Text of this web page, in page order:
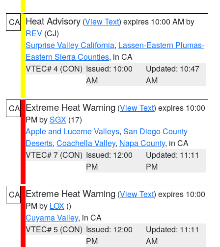
CA Heat Advisory (View Text) expires 10:00 AM by
REV (CJ)
Surprise Valley California, Lassen-Eastern Plumas-
Eastern Sierra Counties, in CA
VTEC# 4 (CON) Issued: 10:00
AM
Updated: 10:47
AM
CA Extreme Heat Warning (View Text) expires 10:00
PM bySGX (17)
Apple and Lucerne Valleys, San Diego County
Deserts, Coachella Valley, Napa County, in CA
VTEC# 7 (CON) Issued: 12:00
PM
Updated: 11:11
PM
CA Extreme Heat Warning (View Text) expires 10:00
PM by LOX ()
Cuyama Valley, in CA
VTEC# 5 (CON) Issued: 12:00
PM
Updated: 11:11
AM